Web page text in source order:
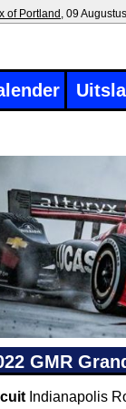
of Portland , 09
GMR
Indianapolis